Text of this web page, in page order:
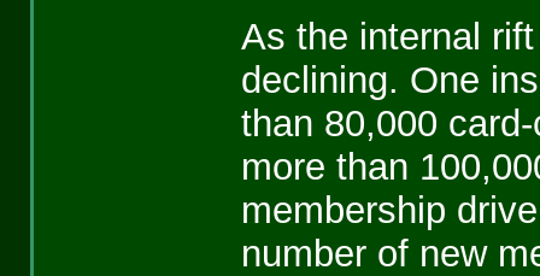
As the internal
declining. One
than 80,000
more than
membership
number of new